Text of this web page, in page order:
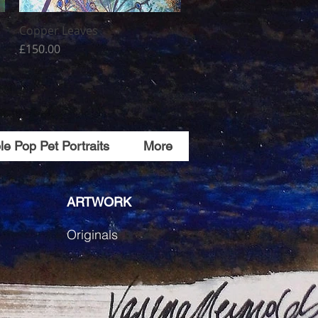
Quick View
Copper Leaves
Price
£150.00
Pop Pet Portraits More
ARTWORK
Originals